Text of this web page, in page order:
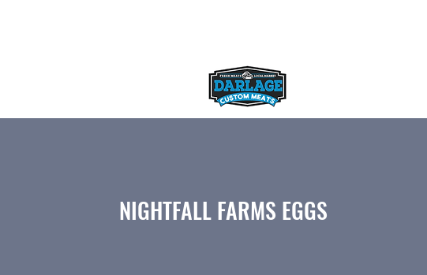
NIGHTFALL FARMS EGGS